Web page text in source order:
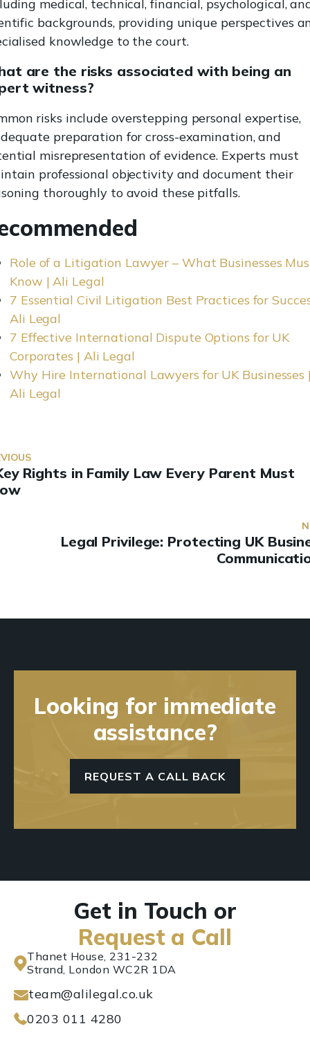
medical, technical, financial, psychological,
backgrounds, providing unique perspectives
knowledge to the court.
are the risks associated with being an
witness?
risks include overstepping personal expertise,
preparation for cross-examination, and
misrepresentation of evidence. Experts must
professional objectivity and document their
thoroughly to avoid these pitfalls.
Role of a Litigation Lawyer – What Businesses
Know | Ali Legal
7 Essential Civil Litigation Best Practices for
Ali Legal
7 Effective International Dispute Options for UK
Corporates | Ali Legal
Why Hire International Lawyers for UK Businesses
Ali Legal
Rights in Family Law Every Parent Must
Legal Privilege: Protecting UK
Looking for immediate
assistance?
REQUEST A CALL BACK
Get in Touch or
Request a Call
Thanet House, 231-232
Strand, London WC2R 1DA
team@alilegal.co.uk
0203 011 4280